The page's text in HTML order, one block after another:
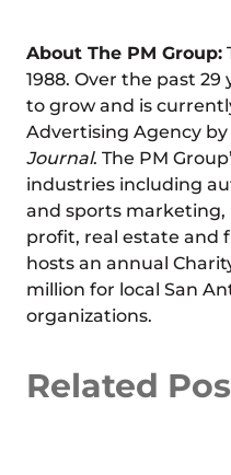
About The PM Group:
1988. Over the past
to grow and is
Advertising Agency
Journal. The PM
industries including
and sports marketing,
profit, real estate and
hosts an annual
million for local San
organizations.
Related